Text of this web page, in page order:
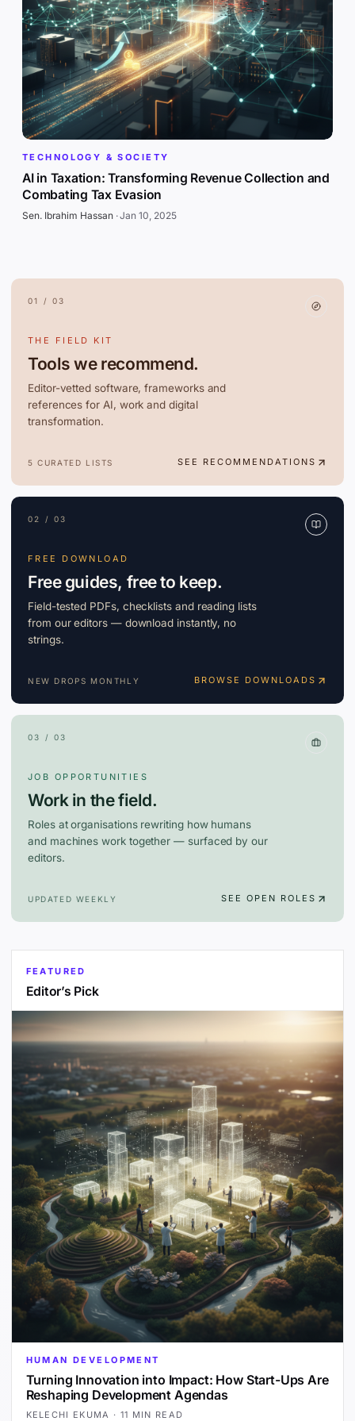
TECHNOLOGY & SOCIETY
AI in Taxation: Transforming Revenue Collection and
Combating Tax Evasion
Sen. Ibrahim Hassan·Jan 10, 2025
01 / 03
THE FIELD KIT
Tools we recommend.
Editor-vetted software, frameworks and
references for AI, work and digital
transformation.
5 CURATED LISTS SEE RECOMMENDATIONS
02 / 03
FREE DOWNLOAD
Free guides, free to keep.
Field-tested PDFs, checklists and reading lists
from our editors — download instantly, no
strings.
NEW DROPS MONTHLY BROWSE DOWNLOADS
03 / 03
JOB OPPORTUNITIES
Work in the field.
Roles at organisations rewriting how humans
and machines work together — surfaced by our
editors.
UPDATED WEEKLY SEE OPEN ROLES
FEATURED
Editor’s Pick
HUMAN DEVELOPMENT
Turning Innovation into Impact: How Start-Ups Are
Reshaping Development Agendas
KELECHI EKUMA · 11 MIN READ